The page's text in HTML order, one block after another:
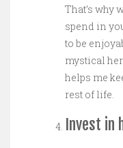
That’s why
spend in
to be
mystical
helps me
rest of life.
Invest in